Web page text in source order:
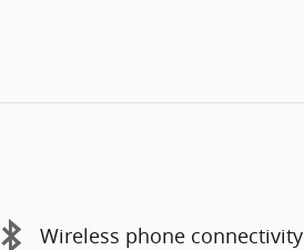
Wireless phone connectivity